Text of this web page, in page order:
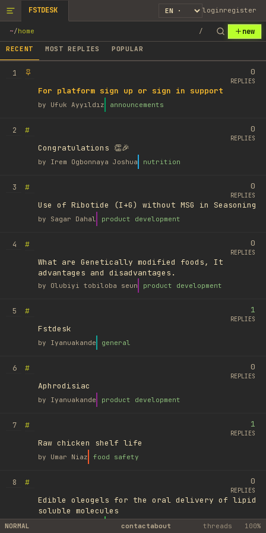
FSTDESK loginregister
~/home / new
RECENT MOST REPLIES POPULAR
1
For platform sign up or sign in support
by Ufuk Ayyıldız announcements
0
REPLIES
2
#
Congratulations 👏🎉
by Irem Ogbonnaya Joshua nutrition
0
REPLIES
3
#
Use of Ribotide (I+G) without MSG in Seasoning
by Sagar Dahal product development
0
REPLIES
4
#
What are Genetically modified foods, It
advantages and disadvantages.
by Olubiyi tobiloba seun product development
0
REPLIES
5
#
Fstdesk
by Iyanuakande general
1
REPLIES
6
#
Aphrodisiac
by Iyanuakande product development
0
REPLIES
7
#
Raw chicken shelf life
by Umar Niaz food safety
1
REPLIES
8
#
Edible oleogels for the oral delivery of lipid
soluble molecules
library
0
REPLIES
NORMAL contactabout threads 100%